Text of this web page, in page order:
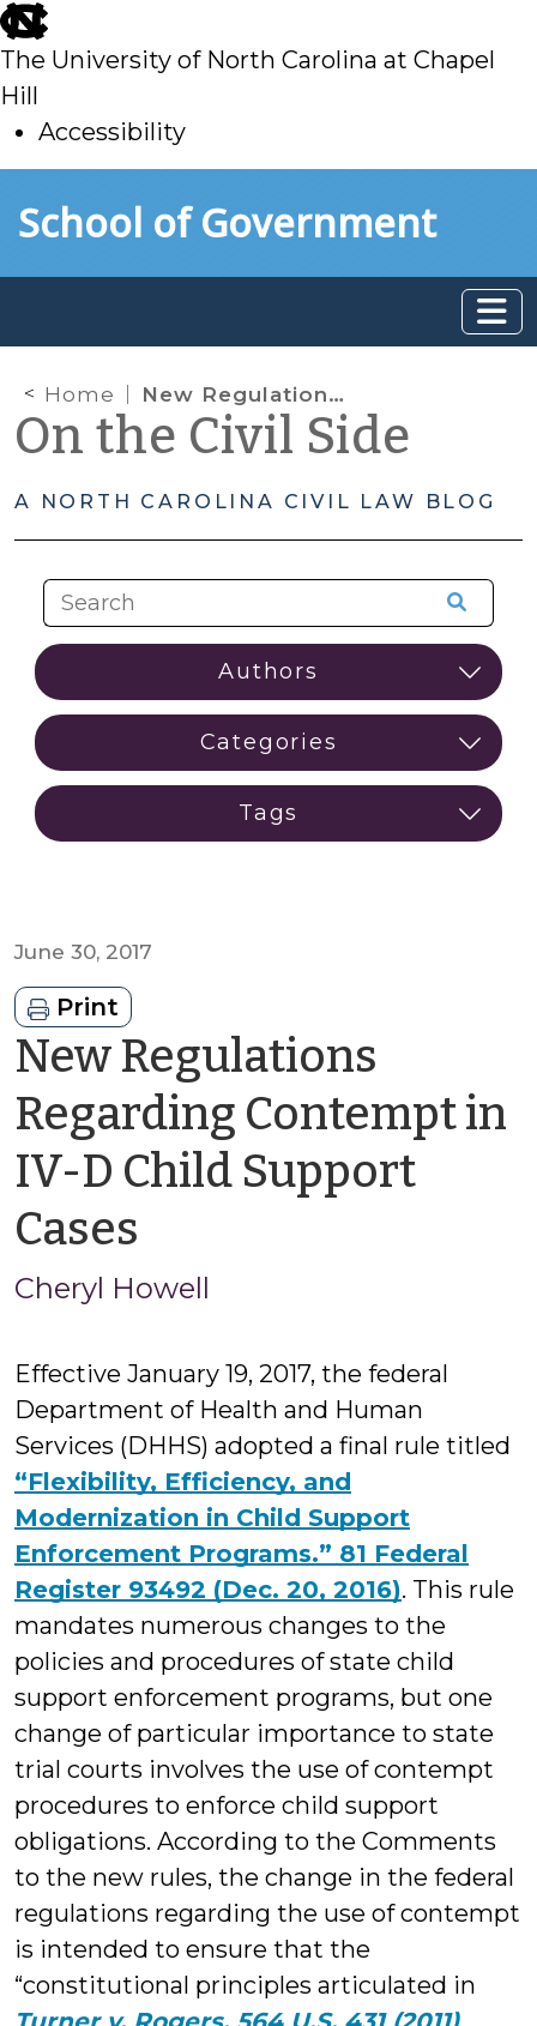
skip
to
main
The University of North Carolina at Chapel
Hill
Accessibility
toSchool of Government
Home New Regulations Regarding Contempt in IV-D Child Support Cases
On the Civil Side
A NORTH CAROLINA CIVIL LAW BLOG
June 30, 2017
Print
New Regulations
Regarding Contempt in
IV-D Child Support
Cases
Cheryl
Cheryl Howell
Effective January 19, 2017, the federal
Department of Health and Human
Services (DHHS) adopted a final rule titled
“Flexibility, Efficiency, and
Modernization in Child Support
Enforcement Programs.” 81 Federal
Register 93492 (Dec. 20, 2016). This rule
mandates numerous changes to the
policies and procedures of state child
support enforcement programs, but one
change of particular importance to state
trial courts involves the use of contempt
procedures to enforce child support
obligations. According to the Comments
to the new rules, the change in the federal
regulations regarding the use of contempt
is intended to ensure that the
“constitutional principles articulated in